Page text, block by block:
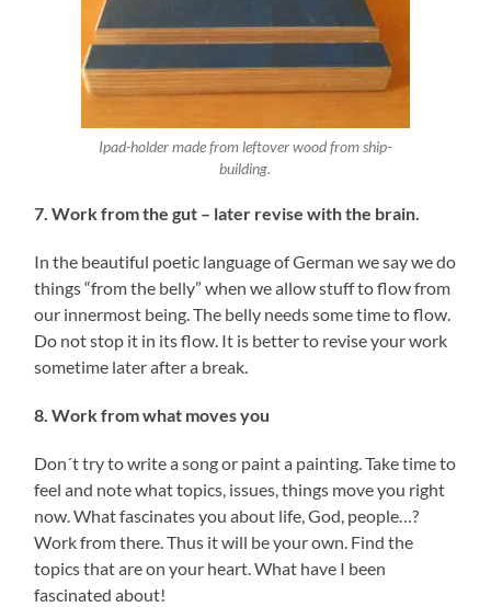
Ipad-holder made from leftover wood from ship-
building.
7. Work from the gut – later revise with the brain.
In the beautiful poetic language of German we say we do
things “from the belly” when we allow stuff to flow from
our innermost being. The belly needs some time to flow.
Do not stop it in its flow. It is better to revise your work
sometime later after a break.
8. Work from what moves you
Don´t try to write a song or paint a painting. Take time to
feel and note what topics, issues, things move you right
now. What fascinates you about life, God, people…?
Work from there. Thus it will be your own. Find the
topics that are on your heart. What have I been
fascinated about!